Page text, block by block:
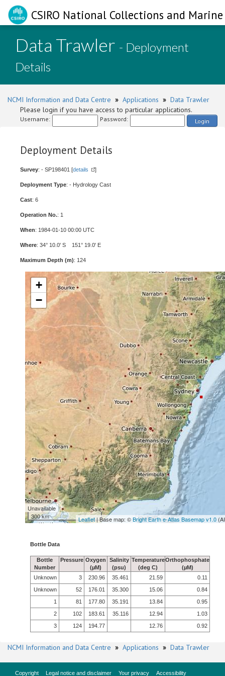
CSIRO National Collections and
Data Trawler - Deployment
Details
NCMI Information and Data Centre » Applications » Data Trawler
Please login if you have access to particular applications.
Username: Password: Login
Deployment Details
Survey: - SP198401 [details ]
Deployment Type: - Hydrology Cast
Cast: 6
Operation No.: 1
When: 1984-01-10 00:00 UTC
Where: 34° 10.0' S 151° 19.0' E
Maximum Depth (m): 124
+
−
Unavailable
300 km
Leaflet| Base map: ©Bright Earth e-Atlas Basemap v1.0
Bottle Data
Bottle
Number
Pressure Oxygen
(µM)
Salinity
(psu)
Temperature
(deg C)
Orthophosphate
(µM)
Unknown
3 230.96 35.461 21.59
0.11
Unknown
52 176.01 35.300 15.06
0.84
1
81 177.80 35.191 13.84
0.95
2
102 183.61 35.116 12.94
1.03
3
124 194.77 12.76 0.92
NCMI Information and Data Centre » Applications » Data Trawler
Copyright Legal notice and disclaimer Your privacy
Accessibility